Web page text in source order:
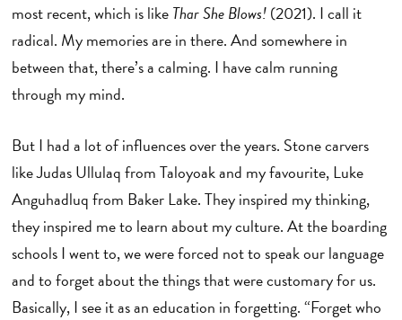
most recent, which is likeThar She Blows!(2021). I call it
radical. My memories are in there. And somewhere in
between that, there’s a calming. I have calm running
through my mind.
But I had a lot of influences over the years. Stone carvers
like Judas Ullulaq from Taloyoak and my favourite, Luke
Anguhadluq from Baker Lake. They inspired my thinking,
they inspired me to learn about my culture. At the boarding
schools I went to, we were forced not to speak our language
and to forget about the things that were customary for us.
Basically, I see it as an education in forgetting. “Forget who